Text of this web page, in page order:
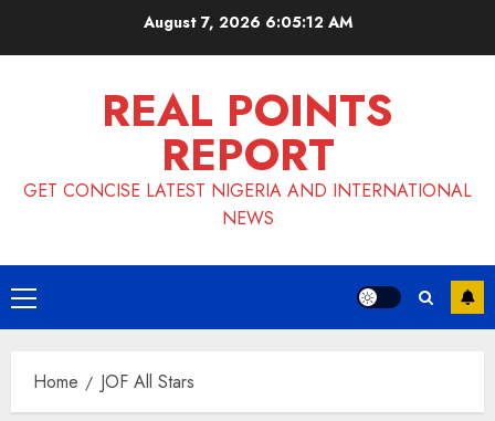
August 7, 2026 6:05:13 AM
REAL POINTS
REPORT
GET CONCISE LATEST NIGERIA AND INTERNATIONAL
NEWS
Primary
Menu
Home JOF All Stars